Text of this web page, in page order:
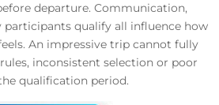
departure. Communication,
qualify all influence how
An impressive trip cannot fully
inconsistent selection or poor
qualification period.